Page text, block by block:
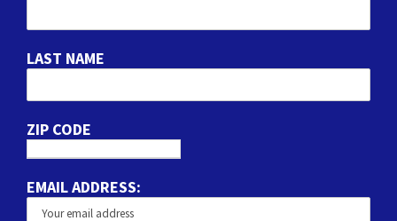
LAST NAME
ZIP CODE
EMAIL ADDRESS: